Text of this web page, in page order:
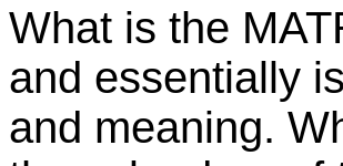
What is the
and essentially
and meaning.